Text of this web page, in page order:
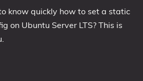
Release)
know quickly how to set a static
on Ubuntu Server LTS? This is